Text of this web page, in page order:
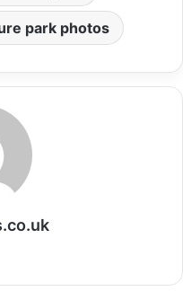
park photos